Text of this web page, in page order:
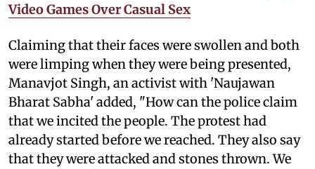
Video Games Over Casual Sex
Claiming that their faces were swollen and both
were limping when they were being presented,
Manavjot Singh, an activist with 'Naujawan
Bharat Sabha' added, "How can the police claim
that we incited the people. The protest had
already started before we reached. They also say
that they were attacked and stones thrown. We